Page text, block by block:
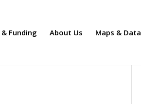
Funding About Us Maps & Data